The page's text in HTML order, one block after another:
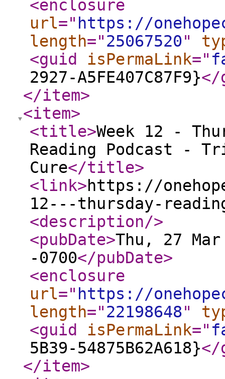
<enclosure
url=" https://
length="25067520"
<guid
isPermaLink="
2927-A5FE407C87F9}</
</item>
<item>
<title>Week 12 -
Reading Podcast -
Cure</title>
<link>https://
12---thursday-
<description/>
<pubDate>Thu, 27
-0700</pubDate>
<enclosure
url=" https://
length="22198648"
<guid
isPermaLink="
5B39-54875B62A618}</
</item>